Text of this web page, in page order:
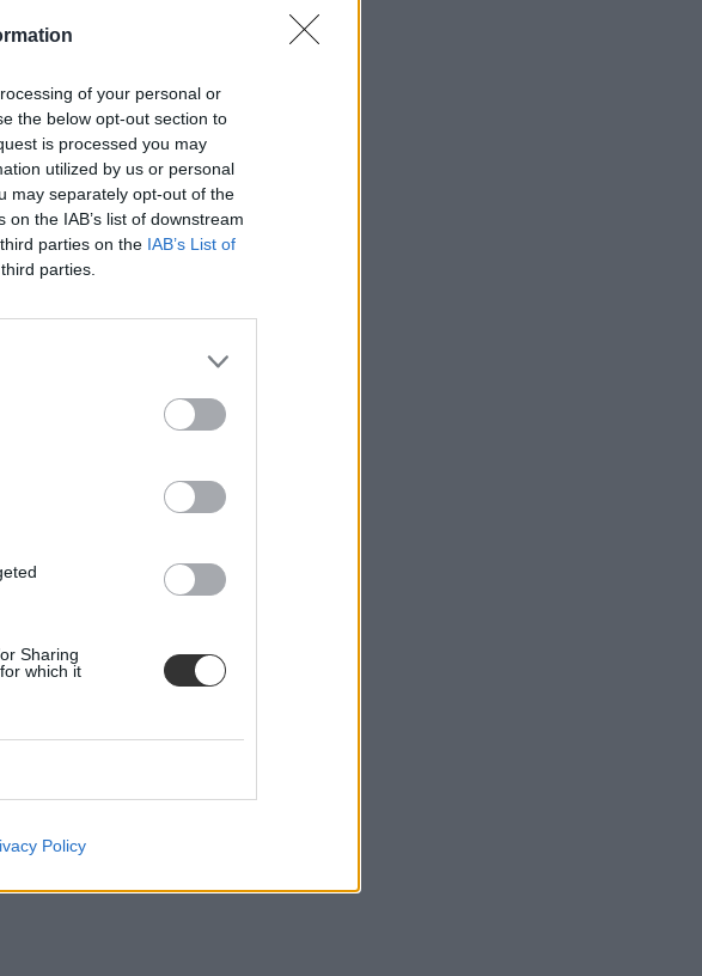
of your personal or
the below opt-out section to
is processed you may
utilized by us or personal
may separately opt-out of the
the IAB’s list of downstream
parties on the IAB’s List of
parties.
Sharing
which it
Policy